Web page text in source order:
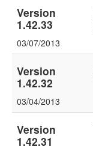
Version
1.42.33
03/07/2013
Version
1.42.32
03/04/2013
Version
1.42.31